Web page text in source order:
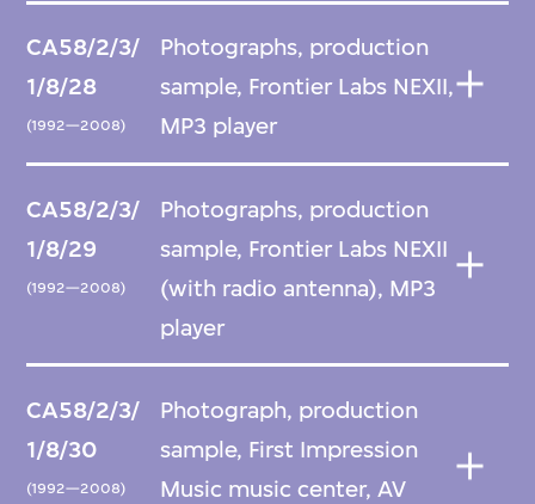
CA58/2/3/
1/8/28
(1992—2008)
Photographs, production
sample, Frontier Labs NEXII,
MP3 player
CA58/2/3/
1/8/29
(1992—2008)
Photographs, production
sample, Frontier Labs NEXII
(with radio antenna), MP3
player
CA58/2/3/
1/8/30
(1992—2008)
Photograph, production
sample, First Impression
Music music center, AV